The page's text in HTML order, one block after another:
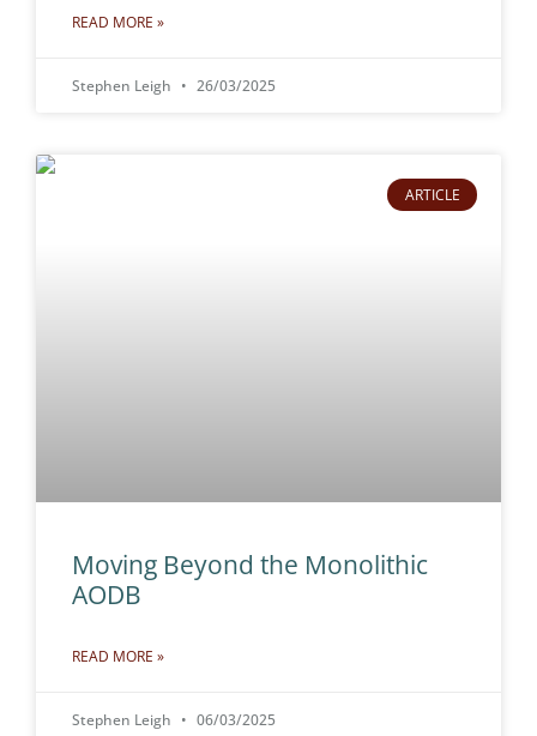
READ MORE »
Stephen Leigh 26/03/2025
ARTICLE
Moving Beyond the Monolithic
AODB
READ MORE »
Stephen Leigh 06/03/2025